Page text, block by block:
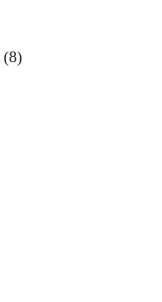
(8)